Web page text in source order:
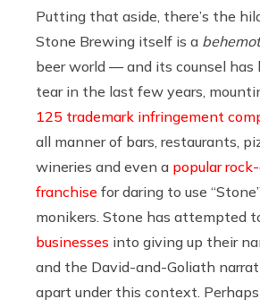
Putting that aside, there’s the
Stone Brewing itself is a
beer world — and its counsel has
tear in the last few years,
125 trademark infringement
all manner of bars, restaurants,
wineries and even a popular
franchise for daring to use
monikers. Stone has attempted
businesses into giving up their
and the David-and-Goliath
apart under this context.